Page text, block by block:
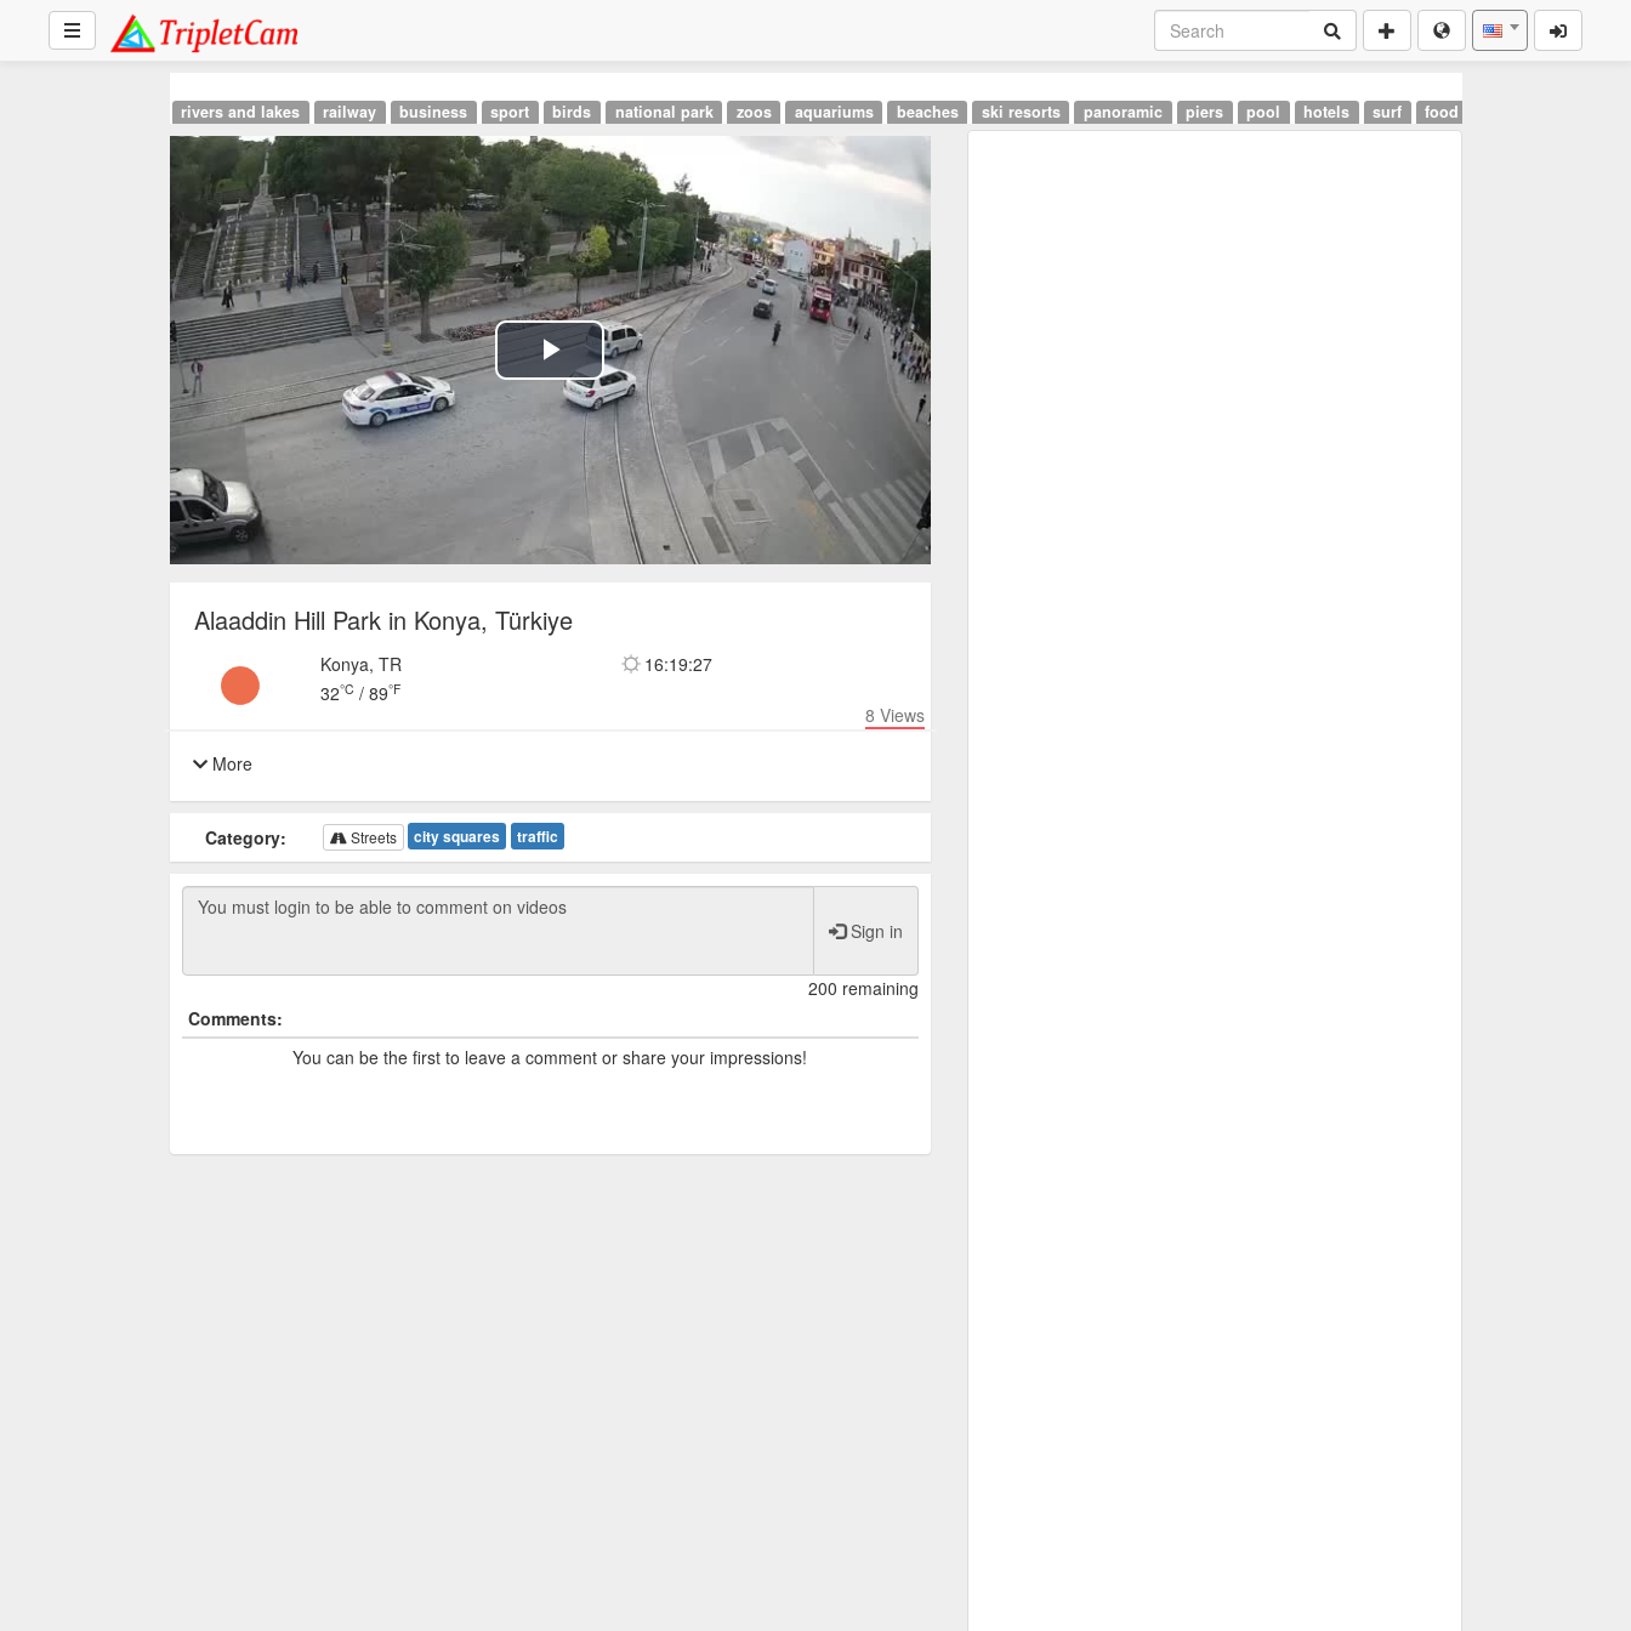
rivers and lakes railway business sport birds national park zoos aquariums beaches ski resorts panoramic piers pool hotels surf food
Play
Video
Alaaddin Hill Park in Konya, Türkiye
Konya, TR
32°C /89°F
16:19:27
8 Views
More
Category: Streets city squares traffic
Sign in
200 remaining
Comments:
You can be the first to leave a comment or share your impressions!